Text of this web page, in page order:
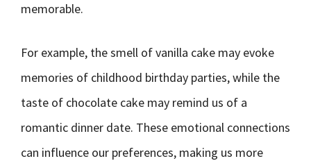
memorable.
For example, the smell of vanilla cake may evoke
memories of childhood birthday parties, while the
taste of chocolate cake may remind us of a
romantic dinner date. These emotional connections
can influence our preferences, making us more